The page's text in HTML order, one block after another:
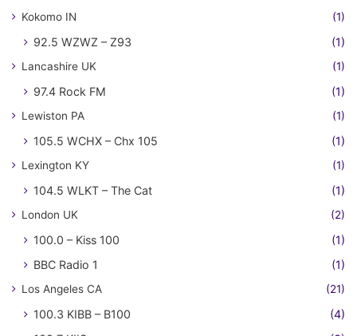
Kokomo IN (1)
92.5 WZWZ – Z93 (1)
Lancashire UK (1)
97.4 Rock FM (1)
Lewiston PA (1)
105.5 WCHX – Chx 105 (1)
Lexington KY (1)
104.5 WLKT – The Cat (1)
London UK (2)
100.0 – Kiss 100
(1)
BBC Radio 1
(1)
Los Angeles CA (21)
100.3 KIBB – B100
(4)